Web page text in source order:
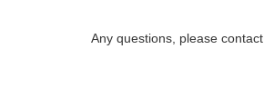
Any questions, please contact